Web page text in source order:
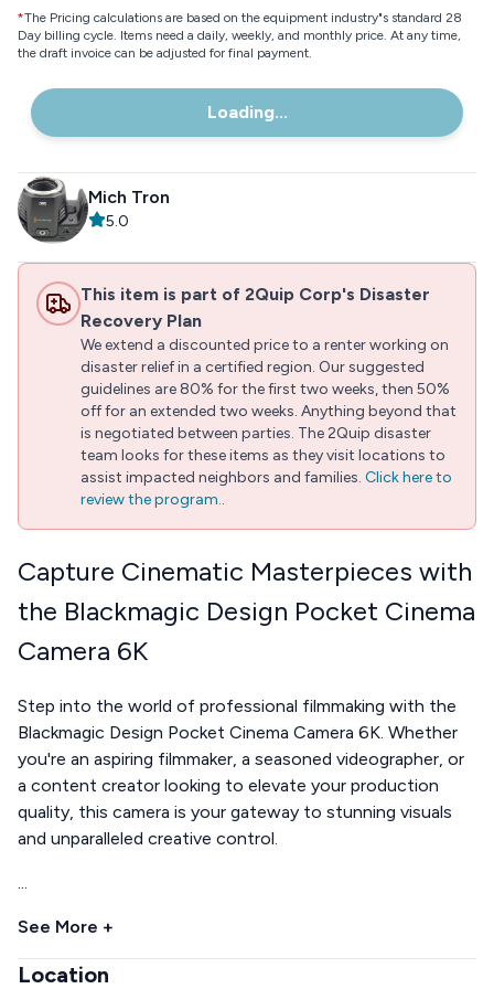
*The Pricing calculations are based on the equipment industry"s standard 28
Day billing cycle. Items need a daily, weekly, and monthly price. At any time,
the draft invoice can be adjusted for final payment.
Loading...
Mich Tron
5.0
This item is part of 2Quip Corp's Disaster
Recovery Plan
We extend a discounted price to a renter working on
disaster relief in a certified region. Our suggested
guidelines are 80% for the first two weeks, then 50%
off for an extended two weeks. Anything beyond that
is negotiated between parties. The 2Quip disaster
team looks for these items as they visit locations to
assist impacted neighbors and families. Click here to
review the program..
Capture Cinematic Masterpieces with
the Blackmagic Design Pocket Cinema
Camera 6K
Step into the world of professional filmmaking with the
Blackmagic Design Pocket Cinema Camera 6K. Whether
you're an aspiring filmmaker, a seasoned videographer, or
a content creator looking to elevate your production
quality, this camera is your gateway to stunning visuals
and unparalleled creative control.
...
See More +
Location